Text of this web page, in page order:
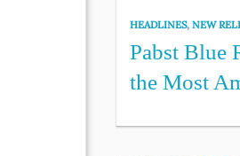
HEADLINES,NEW
Pabst Blue
the Most